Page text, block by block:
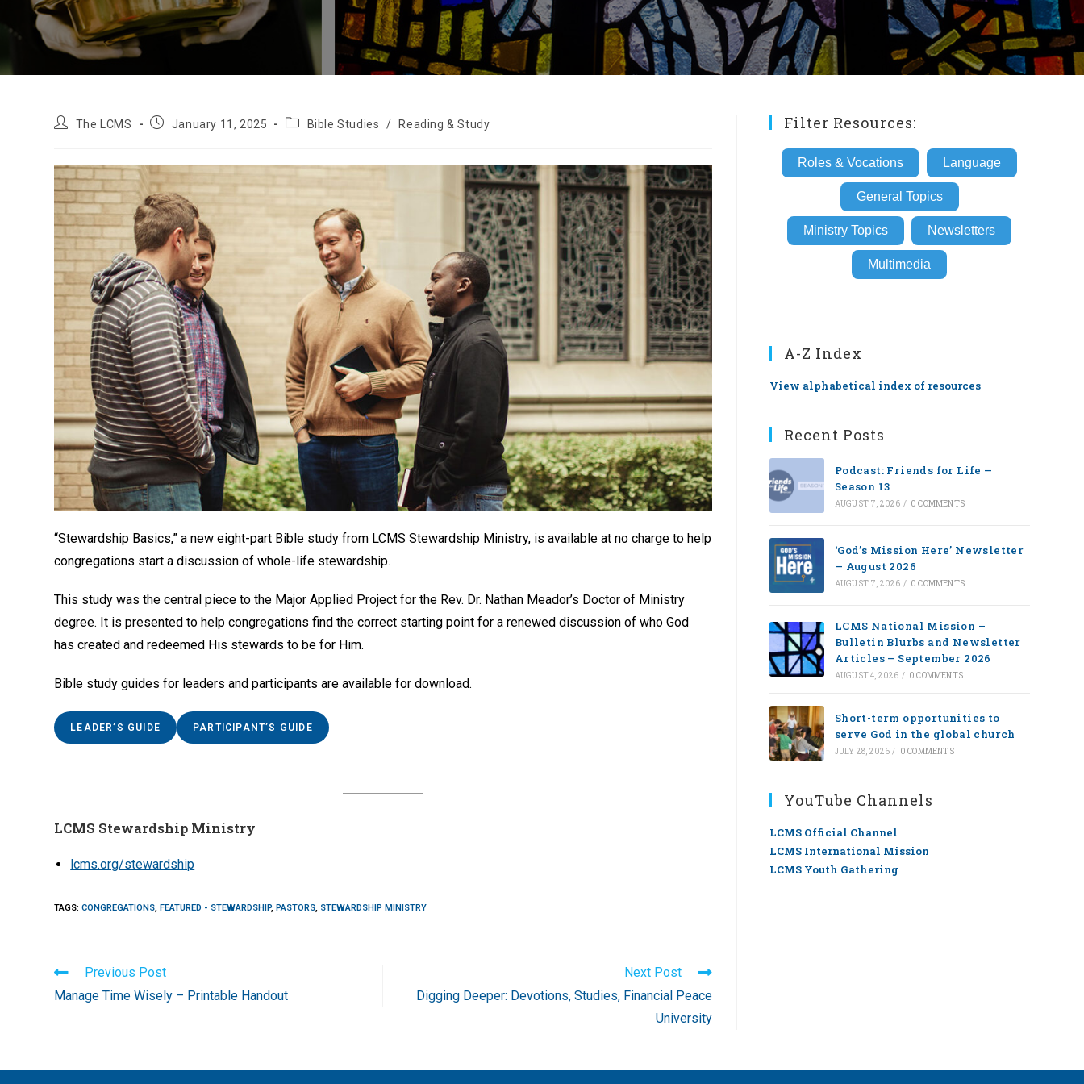
PostThe LCMS
Post January 11, 2025
PostBible Studies / Reading & Study
“Stewardship Basics,” a new eight-part Bible study from LCMS Stewardship Ministry, is available at no charge to help
congregations start a discussion of whole-life stewardship.
This study was the central piece to the Major Applied Project for the Rev. Dr. Nathan Meador’s Doctor of Ministry
degree. It is presented to help congregations find the correct starting point for a renewed discussion of who God
has created and redeemed His stewards to be for Him.
Bible study guides for leaders and participants are available for download.
LEADER’S GUIDE PARTICIPANT’S GUIDE
LCMS Stewardship Ministry
lcms.org/stewardship
TAGS:CONGREGATIONS FEATURED - STEWARDSHIP, PASTORS STEWARDSHIP MINISTRY
Read
articles
Previous Post
Manage Time Wisely – Printable Handout
Next Post
Digging Deeper: Devotions, Studies, Financial Peace
University
Filter Resources:
Roles & Vocations Language
General Topics
Ministry Topics Newsletters
Multimedia
A-Z Index
View alphabetical index of resources
Recent Posts
Podcast: Friends for Life —
Season 13
AUGUST 7, 2026 / 0 COMMENTS
‘God’s Mission Here’ Newsletter
— August 2026
AUGUST 7, 2026 / 0 COMMENTS
LCMS National Mission –
Bulletin Blurbs and Newsletter
Articles – September 2026
AUGUST 4, 2026 / 0 COMMENTS
Short-term opportunities to
serve God in the global church
JULY 28, 2026 / 0 COMMENTS
YouTube Channels
LCMS Official Channel
LCMS International Mission
LCMS Youth Gathering